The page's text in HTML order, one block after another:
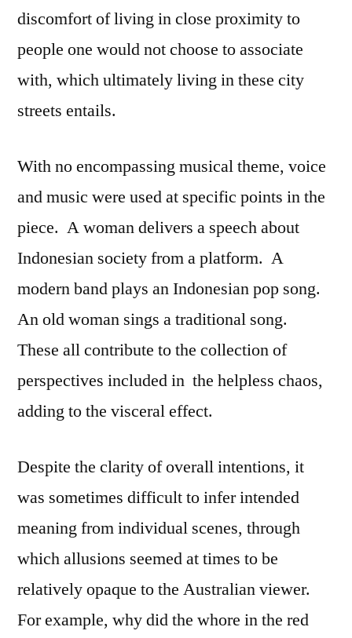
discomfort of living in close proximity to
people one would not choose to associate
with, which ultimately living in these city
streets entails.
With no encompassing musical theme, voice
and music were used at specific points in the
piece. A woman delivers a speech about
Indonesian society from a platform. A
modern band plays an Indonesian pop song.
An old woman sings a traditional song.
These all contribute to the collection of
perspectives included in the helpless chaos,
adding to the visceral effect.
Despite the clarity of overall intentions, it
was sometimes difficult to infer intended
meaning from individual scenes, through
which allusions seemed at times to be
relatively opaque to the Australian viewer.
For example, why did the whore in the red